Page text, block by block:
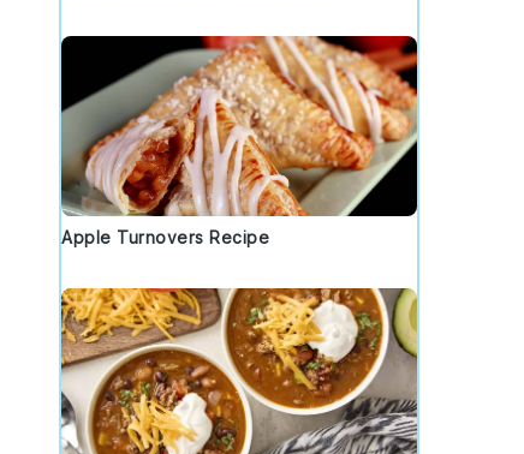
Apple Turnovers Recipe